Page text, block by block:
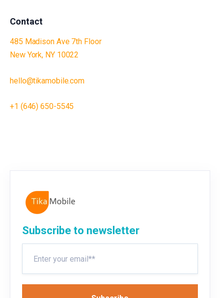
Contact
485 Madison Ave 7th Floor
New York, NY 10022
hello@tikamobile.com
+1 (646) 650-5545
Subscribe to newsletter